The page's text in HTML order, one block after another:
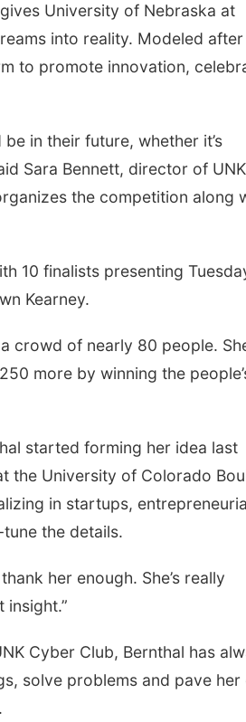
University of Nebraska at
into reality. Modeled
to promote innovation,
in their future, whether it’s
Sara Bennett, director of
the competition along
10 finalists presenting
Kearney.
crowd of nearly 80 people.
more by winning the
started forming her idea last
the University of Colorado
in startups,
the details.
her enough. She’s really
insight.”
Cyber Club, Bernthal has
solve problems and pave her